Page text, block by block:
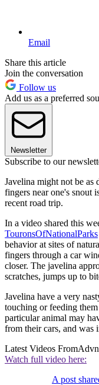
Email
Share this article
Join the conversation
Follow us
Add us as a preferred
Newsletter
Subscribe to our
Javelina might not be as
fingers near one's snout
recent road trip.
In a video shared this
TouronsOfNationalParks
behavior at sites of
fingers through a car
closer. The javelina
scratches, jumps up to
Javelina have a very
touching or feeding
particular animal may
from their cars, and was
Latest Videos From
Watch full video here:
A post